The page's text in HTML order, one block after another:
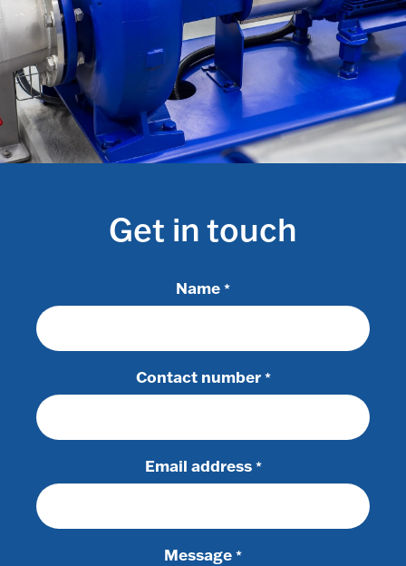
Get in touch
Name *
Contact number *
Email address *
Message *